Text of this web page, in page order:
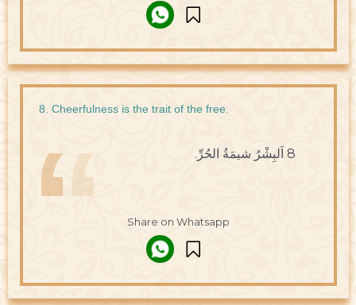
8. Cheerfulness is the trait of the free.
8 اَلبِشْرُ شيمَةُ الحُرِّ.
Share on Whatsapp